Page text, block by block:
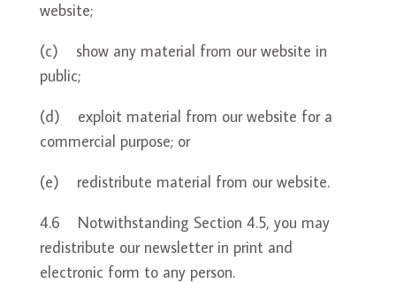
website;
(c) show any material from our website in
public;
(d) exploit material from our website for a
commercial purpose; or
(e) redistribute material from our website.
4.6 Notwithstanding Section 4.5, you may
redistribute our newsletter in print and
electronic form to any person.